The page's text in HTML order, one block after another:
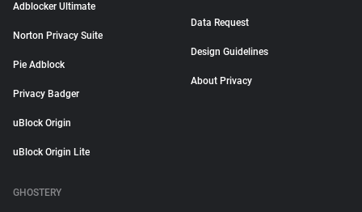
Adblocker Ultimate
Norton Privacy Suite
Pie Adblock
Privacy Badger
uBlock Origin
uBlock Origin Lite
Data Request
Design Guidelines
About Privacy
GHOSTERY